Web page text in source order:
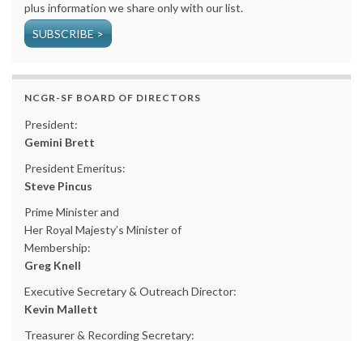
plus information we share only with our list.
SUBSCRIBE >
NCGR-SF BOARD OF DIRECTORS
President:
Gemini Brett
President Emeritus:
Steve Pincus
Prime Minister and
Her Royal Majesty’s Minister of
Membership:
Greg Knell
Executive Secretary & Outreach Director:
Kevin Mallett
Treasurer & Recording Secretary: